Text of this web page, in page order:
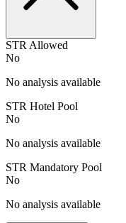
STR Allowed
No
No analysis available
STR Hotel Pool
No
No analysis available
STR Mandatory Pool
No
No analysis available